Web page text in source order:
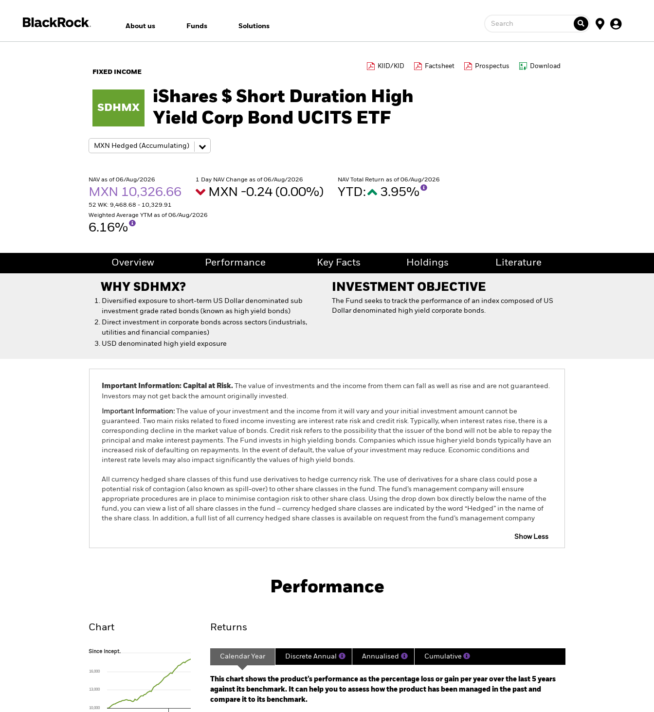
About us Funds Solutions Search
FIXED INCOME
KIID/KID Factsheet Prospectus Download
SDHMX
iShares $ Short Duration High
Yield Corp Bond UCITS ETF
NAV as of 06/Aug/2026
MXN 10,326.66
52 WK: 9,468.68 - 10,329.91
1 Day NAV Change as of 06/Aug/2026
MXN -0.24 (0.00%)
NAV Total Return as of 06/Aug/2026
YTD: 3.95%
Weighted Average YTM as of 06/Aug/2026
6.16%
Overview Performance Key Facts Holdings Literature
WHY SDHMX?
Diversified exposure to short-term US Dollar denominated sub
investment grade rated bonds (known as high yield bonds)
Direct investment in corporate bonds across sectors (industrials,
utilities and financial companies)
USD denominated high yield exposure
INVESTMENT OBJECTIVE
The Fund seeks to track the performance of an index composed of US
Dollar denominated high yield corporate bonds.
Important Information: Capital at Risk. The value of investments and the income from them can fall as well as rise and are not guaranteed.
Investors may not get back the amount originally invested.
Important Information: The value of your investment and the income from it will vary and your initial investment amount cannot be
guaranteed. Two main risks related to fixed income investing are interest rate risk and credit risk. Typically, when interest rates rise, there is a
corresponding decline in the market value of bonds. Credit risk refers to the possibility that the issuer of the bond will not be able to repay the
principal and make interest payments. The Fund invests in high yielding bonds. Companies which issue higher yield bonds typically have an
increased risk of defaulting on repayments. In the event of default, the value of your investment may reduce. Economic conditions and
interest rate levels may also impact significantly the values of high yield bonds.
All currency hedged share classes of this fund use derivatives to hedge currency risk. The use of derivatives for a share class could pose a
potential risk of contagion (also known as spill-over) to other share classes in the fund. The fund’s management company will ensure
appropriate procedures are in place to minimise contagion risk to other share class. Using the drop down box directly below the name of the
fund, you can view a list of all share classes in the fund – currency hedged share classes are indicated by the word “Hedged” in the name of
the share class. In addition, a full list of all currency hedged share classes is available on request from the fund’s management company
Show Less
Key Facts
Performance
Chart
Since Incept.
The chart has 1 X axis displaying Time. Range: 2020-08-01 00:00:00 to 2026-08-06 00:00:00.
The chart has 1 Y axis displaying values. Range: 0 to 90.
Since Incept.
10,000
16,000
13,000
Returns
Calendar Year Discrete Annual Annualised Cumulative
This chart shows the product’s performance as the percentage loss or gain per year over the last 5 years
against its benchmark. It can help you to assess how the product has been managed in the past and
compare it to its benchmark.